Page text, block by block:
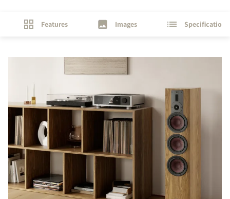
Features Images Specifications